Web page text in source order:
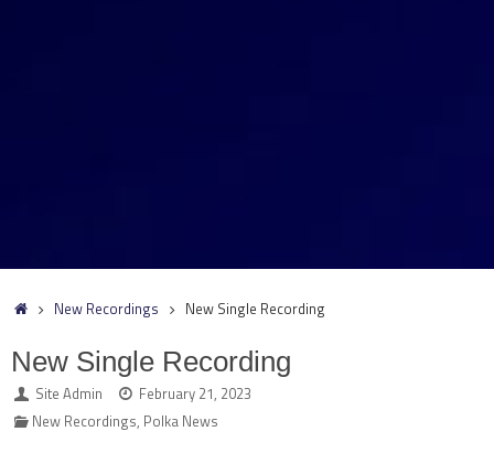
HomeNew Recordings New Single Recording
New Single Recording
Site Admin
February 21, 2023
New Recordings, Polka News